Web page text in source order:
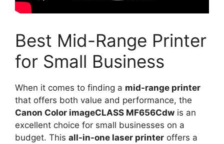
Best Mid-Range Printer
for Small Business
When it comes to finding a mid-range printer
that offers both value and performance, the
Canon Color imageCLASS MF656Cdw is an
excellent choice for small businesses on a
budget. This all-in-one laser printer offers a